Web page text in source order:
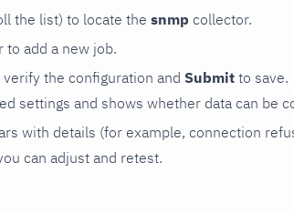
the list) to locate the snmp collector.
to add a new job.
verify the configuration and Submit to save.
settings and shows whether data can be
with details (for example, connection
can adjust and retest.